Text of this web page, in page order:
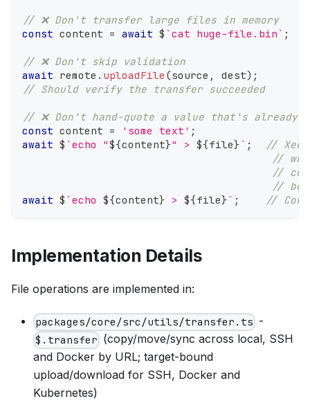
// ❌ Don't transfer large files in memory
const content = await $ `cat huge-file.bin ` ;
// ❌ Don't skip validation
await remote . uploadFile (source , dest) ;
// Should verify the transfer succeeded
// ❌ Don't hand-quote a value that's already
const content = 'some text' ;
await $ `echo "${content}" > ${file} ` ;
// Xec
//
//
//
await $ `echo ${content} > ${file} ` ; //
Implementation Details
File operations are implemented in:
packages/core/src/utils/transfer.ts -
$.transfer (copy/move/sync across local, SSH
and Docker by URL; target-bound
upload/download for SSH, Docker and
Kubernetes)